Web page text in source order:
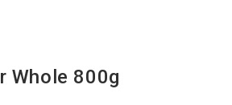
Whole 800g